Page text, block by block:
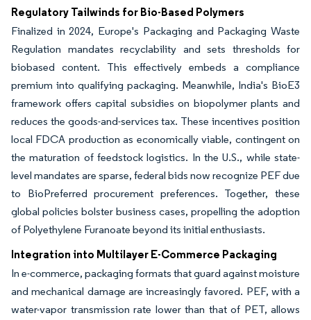
Regulatory Tailwinds for Bio-Based Polymers
Finalized in 2024, Europe's Packaging and Packaging Waste
Regulation mandates recyclability and sets thresholds for
biobased content. This effectively embeds a compliance
premium into qualifying packaging. Meanwhile, India's BioE3
framework offers capital subsidies on biopolymer plants and
reduces the goods-and-services tax. These incentives position
local FDCA production as economically viable, contingent on
the maturation of feedstock logistics. In the U.S., while state-
level mandates are sparse, federal bids now recognize PEF due
to BioPreferred procurement preferences. Together, these
global policies bolster business cases, propelling the adoption
of Polyethylene Furanoate beyond its initial enthusiasts.
Integration into Multilayer E-Commerce Packaging
In e-commerce, packaging formats that guard against moisture
and mechanical damage are increasingly favored. PEF, with a
water-vapor transmission rate lower than that of PET, allows